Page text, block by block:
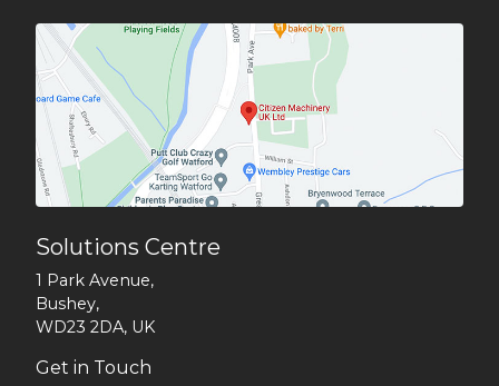
Solutions Centre
1 Park Avenue,
Bushey,
WD23 2DA, UK
Get in Touch